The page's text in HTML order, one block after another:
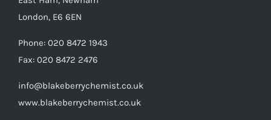
London, E6 6EN
Phone: 020 8472 1943
Fax: 020 8472 2476
info@blakeberrychemist.co.uk
www.blakeberrychemist.co.uk